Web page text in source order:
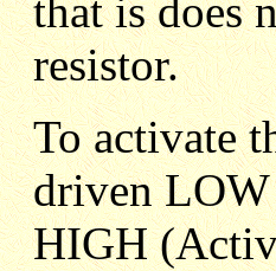
that is does
resistor.
To activate
driven
HIGH